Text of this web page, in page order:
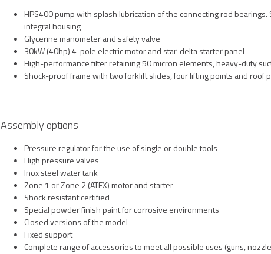
HPS400 pump with splash lubrication of the connecting rod
integral housing
Glycerine manometer and safety valve
30kW (40hp) 4-pole electric motor and star-delta starter panel
High-performance filter retaining 50 micron elements, heavy-duty
Shock-proof frame with two forklift slides, four lifting points and roof
Assembly options
Pressure regulator for the use of single or double tools
High pressure valves
Inox steel water tank
Zone 1 or Zone 2 (ATEX) motor and starter
Shock resistant certified
Special powder finish paint for corrosive environments
Closed versions of the model
Fixed support
Complete range of accessories to meet all possible uses (guns,